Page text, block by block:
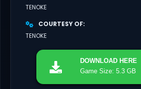
TENOKE
COURTESY OF
TENOKE
DOWNLOAD HERE
Game Size: 5.3 GB